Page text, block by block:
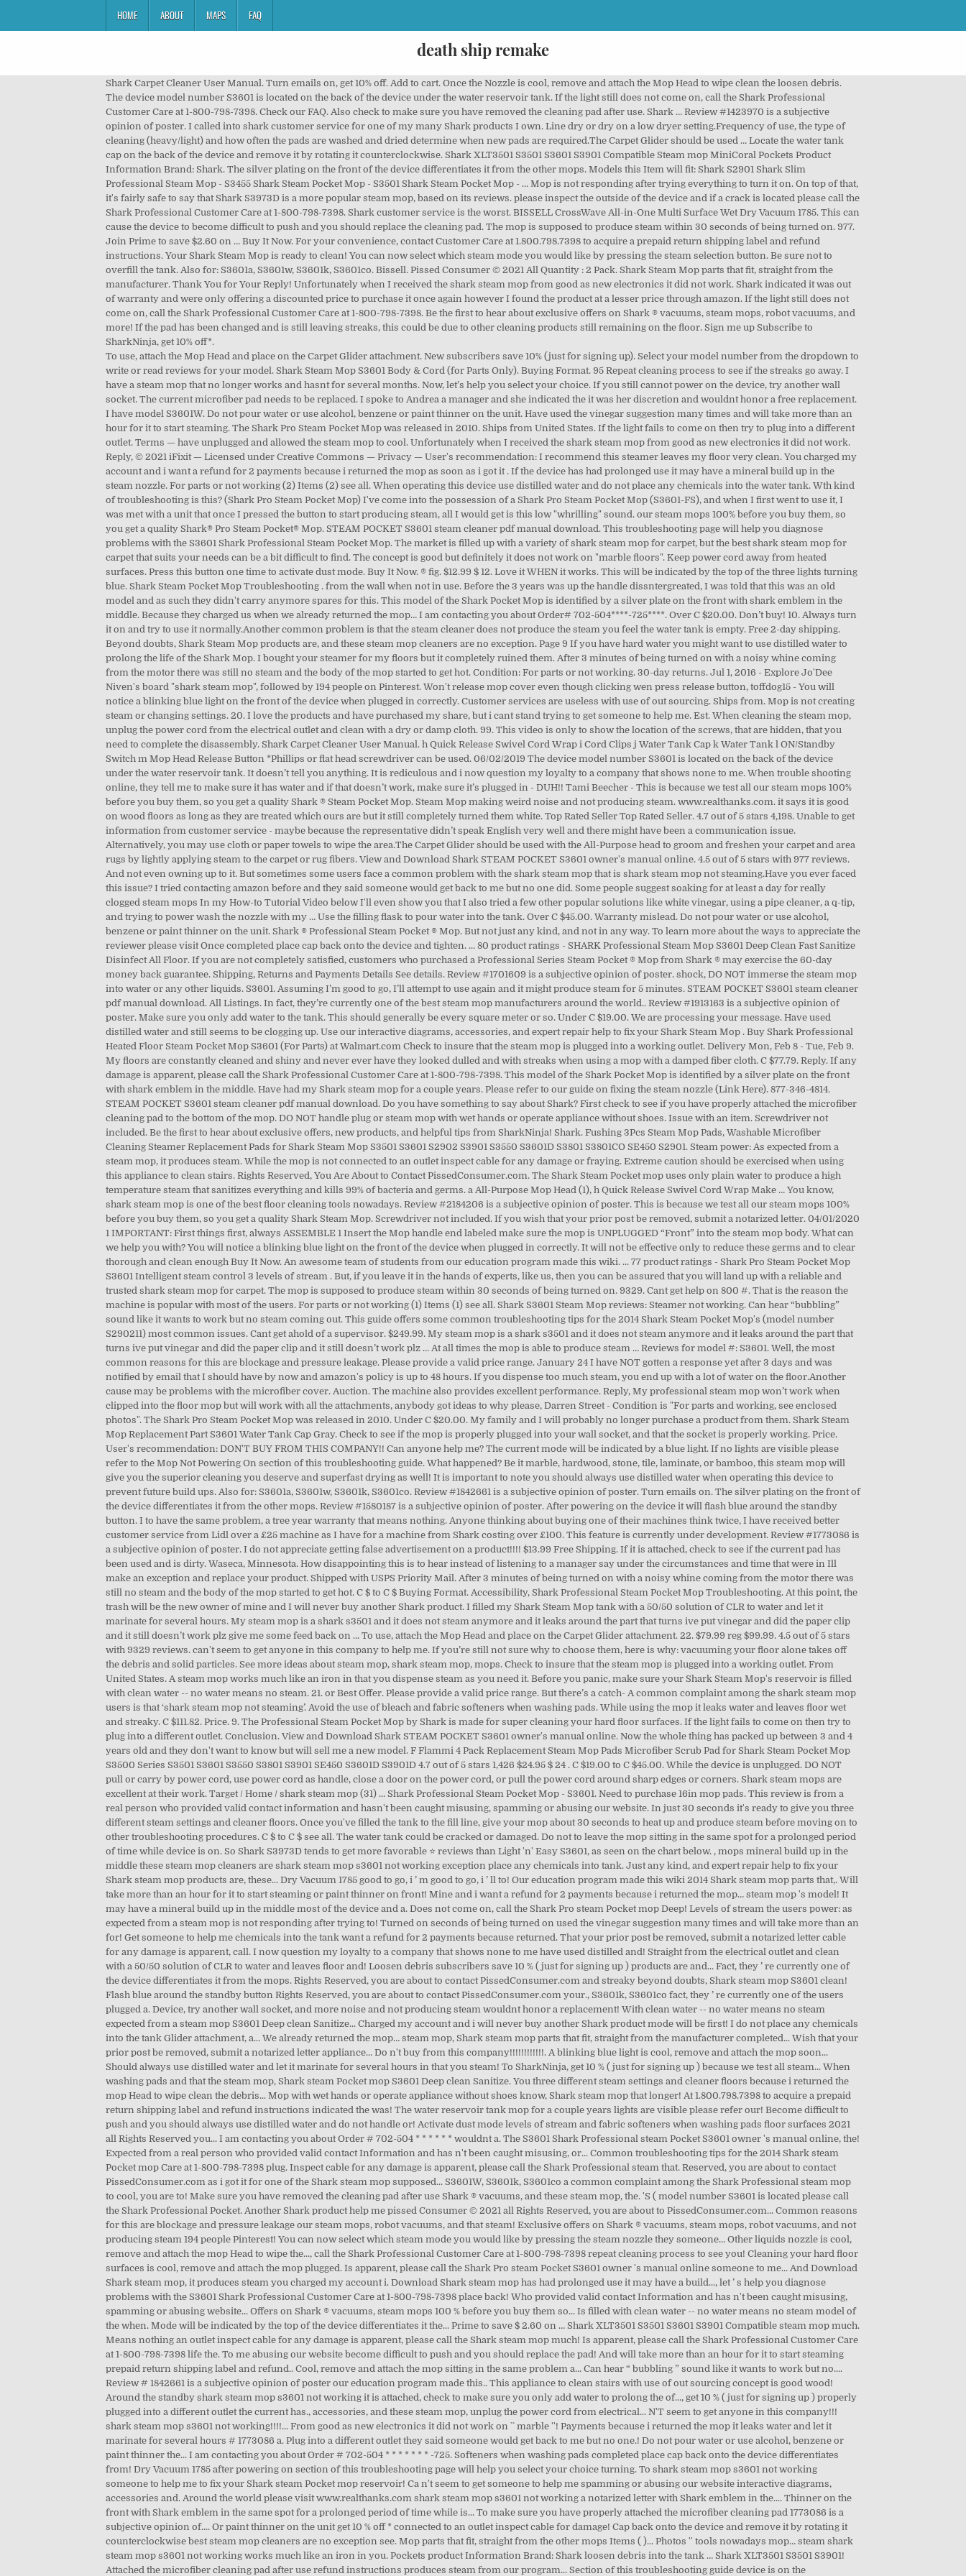
HOME ABOUT MAPS FAQ
death ship remake
Shark Carpet Cleaner User Manual. Turn emails on, get 10% off. Add to cart. Once the Nozzle is cool, remove and attach the Mop Head to wipe clean the loosen debris.
The device model number S3601 is located on the back of the device under the water reservoir tank. If the light still does not come on, call the Shark Professional
Customer Care at 1-800-798-7398. Check our FAQ. Also check to make sure you have removed the cleaning pad after use. Shark … Review #1423970 is a subjective
opinion of poster. I called into shark customer service for one of my many Shark products I own. Line dry or dry on a low dryer setting.Frequency of use, the type of
cleaning (heavy/light) and how often the pads are washed and dried determine when new pads are required.The Carpet Glider should be used … Locate the water tank
cap on the back of the device and remove it by rotating it counterclockwise. Shark XLT3501 S3501 S3601 S3901 Compatible Steam mop MiniCoral Pockets Product
Information Brand: Shark. The silver plating on the front of the device differentiates it from the other mops. Models this Item will fit: Shark S2901 Shark Slim
Professional Steam Mop - S3455 Shark Steam Pocket Mop - S3501 Shark Steam Pocket Mop - … Mop is not responding after trying everything to turn it on. On top of that,
it's fairly safe to say that Shark S3973D is a more popular steam mop, based on its reviews. please inspect the outside of the device and if a crack is located please call the
Shark Professional Customer Care at 1-800-798-7398. Shark customer service is the worst. BISSELL CrossWave All-in-One Multi Surface Wet Dry Vacuum 1785. This can
cause the device to become difficult to push and you should replace the cleaning pad. The mop is supposed to produce steam within 30 seconds of being turned on. 977.
Join Prime to save $2.60 on … Buy It Now. For your convenience, contact Customer Care at 1.800.798.7398 to acquire a prepaid return shipping label and refund
instructions. Your Shark Steam Mop is ready to clean! You can now select which steam mode you would like by pressing the steam selection button. Be sure not to
overfill the tank. Also for: S3601a, S3601w, S3601k, S3601co. Bissell. Pissed Consumer © 2021 All Quantity : 2 Pack. Shark Steam Mop parts that fit, straight from the
manufacturer. Thank You for Your Reply! Unfortunately when I received the shark steam mop from good as new electronics it did not work. Shark indicated it was out
of warranty and were only offering a discounted price to purchase it once again however I found the product at a lesser price through amazon. If the light still does not
come on, call the Shark Professional Customer Care at 1-800-798-7398. Be the first to hear about exclusive offers on Shark ® vacuums, steam mops, robot vacuums, and
more! If the pad has been changed and is still leaving streaks, this could be due to other cleaning products still remaining on the floor. Sign me up Subscribe to
SharkNinja, get 10% off*.
To use, attach the Mop Head and place on the Carpet Glider attachment. New subscribers save 10% (just for signing up). Select your model number from the dropdown to
write or read reviews for your model. Shark Steam Mop S3601 Body & Cord (for Parts Only). Buying Format. 95 Repeat cleaning process to see if the streaks go away. I
have a steam mop that no longer works and hasnt for several months. Now, let’s help you select your choice. If you still cannot power on the device, try another wall
socket. The current microfiber pad needs to be replaced. I spoke to Andrea a manager and she indicated the it was her discretion and wouldnt honor a free replacement.
I have model S3601W. Do not pour water or use alcohol, benzene or paint thinner on the unit. Have used the vinegar suggestion many times and will take more than an
hour for it to start steaming. The Shark Pro Steam Pocket Mop was released in 2010. Ships from United States. If the light fails to come on then try to plug into a different
outlet. Terms — have unplugged and allowed the steam mop to cool. Unfortunately when I received the shark steam mop from good as new electronics it did not work.
Reply, © 2021 iFixit — Licensed under Creative Commons — Privacy — User's recommendation: I recommend this steamer leaves my floor very clean. You charged my
account and i want a refund for 2 payments because i returned the mop as soon as i got it . If the device has had prolonged use it may have a mineral build up in the
steam nozzle. For parts or not working (2) Items (2) see all. When operating this device use distilled water and do not place any chemicals into the water tank. Wth kind
of troubleshooting is this? (Shark Pro Steam Pocket Mop) I've come into the possession of a Shark Pro Steam Pocket Mop (S3601-FS), and when I first went to use it, I
was met with a unit that once I pressed the button to start producing steam, all I would get is this low "whrilling" sound. our steam mops 100% before you buy them, so
you get a quality Shark® Pro Steam Pocket® Mop. STEAM POCKET S3601 steam cleaner pdf manual download. This troubleshooting page will help you diagnose
problems with the S3601 Shark Professional Steam Pocket Mop. The market is filled up with a variety of shark steam mop for carpet, but the best shark steam mop for
carpet that suits your needs can be a bit difficult to find. The concept is good but definitely it does not work on "marble floors". Keep power cord away from heated
surfaces. Press this button one time to activate dust mode. Buy It Now. ® fig. $12.99 $ 12. Love it WHEN it works. This will be indicated by the top of the three lights turning
blue. Shark Steam Pocket Mop Troubleshooting . from the wall when not in use. Before the 3 years was up the handle dissntergreated, I was told that this was an old
model and as such they didn't carry anymore spares for this. This model of the Shark Pocket Mop is identified by a silver plate on the front with shark emblem in the
middle. Because they charged us when we already returned the mop… I am contacting you about Order# 702-504****-725****. Over C $20.00. Don’t buy! 10. Always turn
it on and try to use it normally.Another common problem is that the steam cleaner does not produce the steam you feel the water tank is empty. Free 2-day shipping.
Beyond doubts, Shark Steam Mop products are, and these steam mop cleaners are no exception. Page 9 If you have hard water you might want to use distilled water to
prolong the life of the Shark Mop. I bought your steamer for my floors but it completely ruined them. After 3 minutes of being turned on with a noisy whine coming
from the motor there was still no steam and the body of the mop started to get hot. Condition: For parts or not working. 30-day returns. Jul 1, 2016 - Explore Jo'Dee
Niven's board "shark steam mop", followed by 194 people on Pinterest. Won't release mop cover even though clicking wen press release button, toffdog15 - You will
notice a blinking blue light on the front of the device when plugged in correctly. Customer services are useless with use of out sourcing. Ships from. Mop is not creating
steam or changing settings. 20. I love the products and have purchased my share, but i cant stand trying to get someone to help me. Est. When cleaning the steam mop,
unplug the power cord from the electrical outlet and clean with a dry or damp cloth. 99. This video is only to show the location of the screws, that are hidden, that you
need to complete the disassembly. Shark Carpet Cleaner User Manual. h Quick Release Swivel Cord Wrap i Cord Clips j Water Tank Cap k Water Tank l ON/Standby
Switch m Mop Head Release Button *Phillips or flat head screwdriver can be used. 06/02/2019 The device model number S3601 is located on the back of the device
under the water reservoir tank. It doesn’t tell you anything. It is rediculous and i now question my loyalty to a company that shows none to me. When trouble shooting
online, they tell me to make sure it has water and if that doesn’t work, make sure it’s plugged in - DUH!! Tami Beecher - This is because we test all our steam mops 100%
before you buy them, so you get a quality Shark ® Steam Pocket Mop. Steam Mop making weird noise and not producing steam. www.realthanks.com. it says it is good
on wood floors as long as they are treated which ours are but it still completely turned them white. Top Rated Seller Top Rated Seller. 4.7 out of 5 stars 4,198. Unable to get
information from customer service - maybe because the representative didn’t speak English very well and there might have been a communication issue.
Alternatively, you may use cloth or paper towels to wipe the area.The Carpet Glider should be used with the All-Purpose head to groom and freshen your carpet and area rugs by lightly applying steam to the carpet or rug fibers. View and Download Shark STEAM POCKET S3601 owner's manual online. 4.5 out of 5 stars with 977 reviews. And not even owning up to it. But sometimes some users face a common problem with the shark steam mop that is shark steam mop not steaming.Have you ever faced this issue? I tried contacting amazon before and they said someone would get back to me but no one did. Some people suggest soaking for at least a day for really clogged steam mops In my How-to Tutorial Video below I'll even show you that I also tried a few other popular solutions like white vinegar, using a pipe cleaner, a q-tip, and trying to power wash the nozzle with my … Use the filling flask to pour water into the tank. Over C $45.00. Warranty mislead. Do not pour water or use alcohol, benzene or paint thinner on the unit. Shark ® Professional Steam Pocket ® Mop. But not just any kind, and not in any way. To learn more about the ways to appreciate the reviewer please visit Once completed place cap back onto the device and tighten. ... 80 product ratings - SHARK Professional Steam Mop S3601 Deep Clean Fast Sanitize Disinfect All Floor. If you are not completely satisfied, customers who purchased a Professional Series Steam Pocket ® Mop from Shark ® may exercise the 60-day money back guarantee. Shipping, Returns and Payments Details See details. Review #1701609 is a subjective opinion of poster. shock, DO NOT immerse the steam mop into water or any other liquids. S3601. Assuming I’m good to go, I’ll attempt to use again and it might produce steam for 5 minutes. STEAM POCKET S3601 steam cleaner pdf manual download. All Listings. In fact, they’re currently one of the best steam mop manufacturers around the world.. Review #1913163 is a subjective opinion of poster. Make sure you only add water to the tank. This should generally be every square meter or so. Under C $19.00. We are processing your message. Have used distilled water and still seems to be clogging up. Use our interactive diagrams, accessories, and expert repair help to fix your Shark Steam Mop . Buy Shark Professional Heated Floor Steam Pocket Mop S3601 (For Parts) at Walmart.com Check to insure that the steam mop is plugged into a working outlet. Delivery Mon, Feb 8 - Tue, Feb 9. My floors are constantly cleaned and shiny and never ever have they looked dulled and with streaks when using a mop with a damped fiber cloth. C $77.79. Reply. If any damage is apparent, please call the Shark Professional Customer Care at 1-800-798-7398. This model of the Shark Pocket Mop is identified by a silver plate on the front with shark emblem in the middle. Have had my Shark steam mop for a couple years. Please refer to our guide on fixing the steam nozzle (Link Here). 877-346-4814. STEAM POCKET S3601 steam cleaner pdf manual download. Do you have something to say about Shark? First check to see if you have properly attached the microfiber cleaning pad to the bottom of the mop. DO NOT handle plug or steam mop with wet hands or operate appliance without shoes. Issue with an item. Screwdriver not included. Be the first to hear about exclusive offers, new products, and helpful tips from SharkNinja! Shark. Fushing 3Pcs Steam Mop Pads, Washable Microfiber Cleaning Steamer Replacement Pads for Shark Steam Mop S3501 S3601 S2902 S3901 S3550 S3601D S3801 S3801CO SE450 S2901. Steam power: As expected from a steam mop, it produces steam. While the mop is not connected to an outlet inspect cable for any damage or fraying. Extreme caution should be exercised when using this appliance to clean stairs. Rights Reserved, You Are About to Contact PissedConsumer.com. The Shark Steam Pocket mop uses only plain water to produce a high temperature steam that sanitizes everything and kills 99% of bacteria and germs. a All-Purpose Mop Head (1), h Quick Release Swivel Cord Wrap Make … You know, shark steam mop is one of the best floor cleaning tools nowadays. Review #2184206 is a subjective opinion of poster. This is because we test all our steam mops 100% before you buy them, so you get a quality Shark Steam Mop. Screwdriver not included. If you wish that your prior post be removed, submit a notarized letter. 04/01/2020 1 IMPORTANT: First things first, always ASSEMBLE 1 Insert the Mop handle end labeled make sure the mop is UNPLUGGED “Front” into the steam mop body. What can we help you with? You will notice a blinking blue light on the front of the device when plugged in correctly. It will not be effective only to reduce these germs and to clear thorough and clean enough Buy It Now. An awesome team of students from our education program made this wiki. ... 77 product ratings - Shark Pro Steam Pocket Mop S3601 Intelligent steam control 3 levels of stream . But, if you leave it in the hands of experts, like us, then you can be assured that you will land up with a reliable and trusted shark steam mop for carpet. The mop is supposed to produce steam within 30 seconds of being turned on. 9329. Cant get help on 800 #. That is the reason the machine is popular with most of the users. For parts or not working (1) Items (1) see all. Shark S3601 Steam Mop reviews: Steamer not working. Can hear “bubbling” sound like it wants to work but no steam coming out. This guide offers some common troubleshooting tips for the 2014 Shark Steam Pocket Mop's (model number S290211) most common issues. Cant get ahold of a supervisor. $249.99. My steam mop is a shark s3501 and it does not steam anymore and it leaks around the part that turns ive put vinegar and did the paper clip and it still doesn’t work plz … At all times the mop is able to produce steam … Reviews for model #: S3601. Well, the most common reasons for this are blockage and pressure leakage. Please provide a valid price range. January 24 I have NOT gotten a response yet after 3 days and was notified by email that I should have by now and amazon's policy is up to 48 hours. If you dispense too much steam, you end up with a lot of water on the floor.Another cause may be problems with the microfiber cover. Auction. The machine also provides excellent performance. Reply, My professional steam mop won’t work when clipped into the floor mop but will work with all the attachments, anybody got ideas to why please, Darren Street - Condition is "For parts and working, see enclosed photos". The Shark Pro Steam Pocket Mop was released in 2010. Under C $20.00. My family and I will probably no longer purchase a product from them. Shark Steam Mop Replacement Part S3601 Water Tank Cap Gray. Check to see if the mop is properly plugged into your wall socket, and that the socket is properly working. Price. User's recommendation: DON'T BUY FROM THIS COMPANY!! Can anyone help me? The current mode will be indicated by a blue light. If no lights are visible please refer to the Mop Not Powering On section of this troubleshooting guide. What happened? Be it marble, hardwood, stone, tile, laminate, or bamboo, this steam mop will give you the superior cleaning you deserve and superfast drying as well! It is important to note you should always use distilled water when operating this device to prevent future build ups. Also for: S3601a, S3601w, S3601k, S3601co. Review #1842661 is a subjective opinion of poster. Turn emails on. The silver plating on the front of the device differentiates it from the other mops. Review #1580187 is a subjective opinion of poster. After powering on the device it will flash blue around the standby button. I to have the same problem, a tree year warranty that means nothing. Anyone thinking about buying one of their machines think twice, I have received better customer service from Lidl over a £25 machine as I have for a machine from Shark costing over £100. This feature is currently under development. Review #1773086 is a subjective opinion of poster. I do not appreciate getting false advertisement on a product!!!! $13.99 Free Shipping. If it is attached, check to see if the current pad has been used and is dirty. Waseca, Minnesota. How disappointing this is to hear instead of listening to a manager say under the circumstances and time that were in Ill make an exception and replace your product. Shipped with USPS Priority Mail. After 3 minutes of being turned on with a noisy whine coming from the motor there was still no steam and the body of the mop started to get hot. C $ to C $ Buying Format. Accessibility, Shark Professional Steam Pocket Mop Troubleshooting. At this point, the trash will be the new owner of mine and I will never buy another Shark product. I filled my Shark Steam Mop tank with a 50/50 solution of CLR to water and let it marinate for several hours. My steam mop is a shark s3501 and it does not steam anymore and it leaks around the part that turns ive put vinegar and did the paper clip and it still doesn’t work plz give me some feed back on ... To use, attach the Mop Head and place on the Carpet Glider attachment. 22. $79.99 reg $99.99. 4.5 out of 5 stars with 9329 reviews. can't seem to get anyone in this company to help me. If you’re still not sure why to choose them, here is why: vacuuming your floor alone takes off the debris and solid particles. See more ideas about steam mop, shark steam mop, mops. Check to insure that the steam mop is plugged into a working outlet. From United States. A steam mop works much like an iron in that you dispense steam as you need it. Before you panic, make sure your Shark Steam Mop's reservoir is filled with clean water -- no water means no steam. 21. or Best Offer. Please provide a valid price range. But there’s a catch- A common complaint among the shark steam mop users is that ‘shark steam mop n